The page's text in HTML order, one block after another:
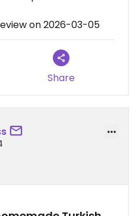
on 2026-03-05
Share